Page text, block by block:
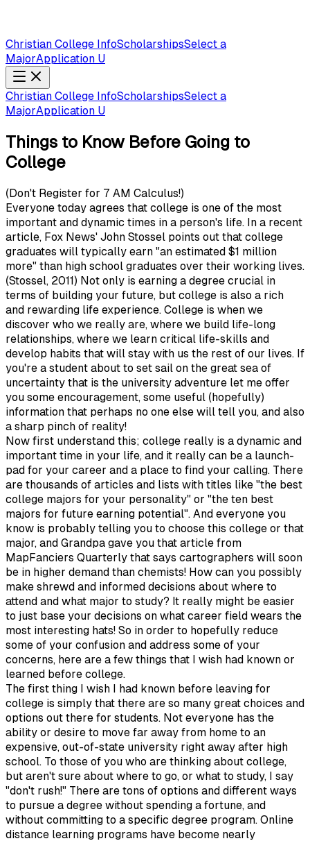
Christian College InfoScholarshipsSelect a
MajorApplication U
Christian College InfoScholarshipsSelect a
MajorApplication U
Things to Know Before Going to
College
(Don't Register for 7 AM Calculus!)
Everyone today agrees that college is one of the most
important and dynamic times in a person's life. In a recent
article, Fox News' John Stossel points out that college
graduates will typically earn "an estimated $1 million
more" than high school graduates over their working lives.
(Stossel, 2011) Not only is earning a degree crucial in
terms of building your future, but college is also a rich
and rewarding life experience. College is when we
discover who we really are, where we build life-long
relationships, where we learn critical life-skills and
develop habits that will stay with us the rest of our lives. If
you're a student about to set sail on the great sea of
uncertainty that is the university adventure let me offer
you some encouragement, some useful (hopefully)
information that perhaps no one else will tell you, and also
a sharp pinch of reality!
Now first understand this; college really is a dynamic and
important time in your life, and it really can be a launch-
pad for your career and a place to find your calling. There
are thousands of articles and lists with titles like "the best
college majors for your personality" or "the ten best
majors for future earning potential". And everyone you
know is probably telling you to choose this college or that
major, and Grandpa gave you that article from
MapFanciers Quarterly that says cartographers will soon
be in higher demand than chemists! How can you possibly
make shrewd and informed decisions about where to
attend and what major to study? It really might be easier
to just base your decisions on what career field wears the
most interesting hats! So in order to hopefully reduce
some of your confusion and address some of your
concerns, here are a few things that I wish had known or
learned before college.
The first thing I wish I had known before leaving for
college is simply that there are so many great choices and
options out there for students. Not everyone has the
ability or desire to move far away from home to an
expensive, out-of-state university right away after high
school. To those of you who are thinking about college,
but aren't sure about where to go, or what to study, I say
"don't rush!" There are tons of options and different ways
to pursue a degree without spending a fortune, and
without committing to a specific degree program. Online
distance learning programs have become nearly